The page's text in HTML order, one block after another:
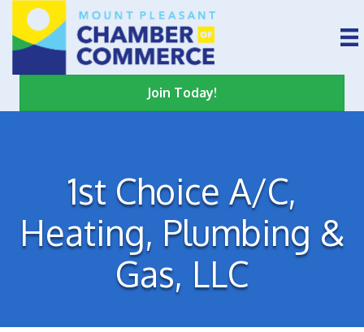
Join Today!
1st Choice A/C,
Heating, Plumbing &
Gas, LLC